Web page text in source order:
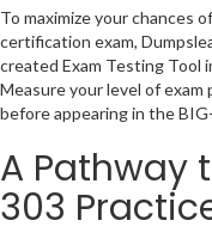
To maximize your chances
certification exam,
created Exam Testing Tool
Measure your level of
before appearing in the
A Pathway
303